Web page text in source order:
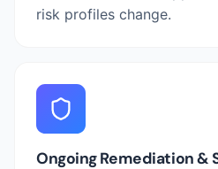
risk profiles change.
Ongoing Remediation &